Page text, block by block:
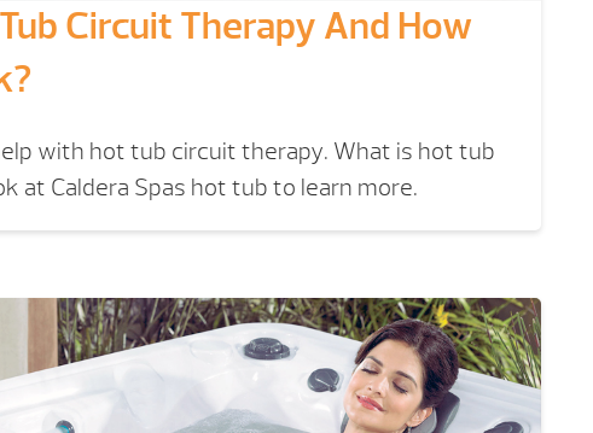
Circuit Therapy And How
with hot tub circuit therapy. What is hot tub
at Caldera Spas hot tub to learn more.